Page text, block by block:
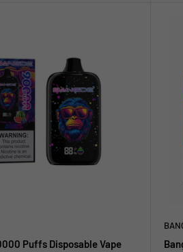
Puffs Disposable Vape